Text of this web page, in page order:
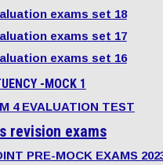
exams set 18
exams set 17
exams set 16
-MOCK 1
4 EVALUATION TEST
revision exams
PRE-MOCK EXAMS